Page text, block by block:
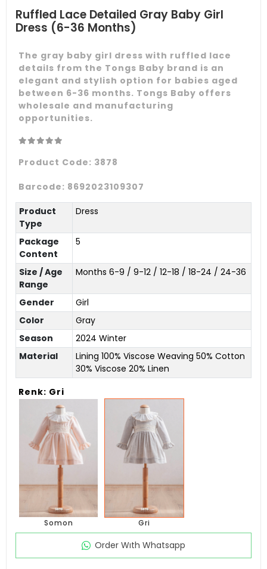
Ruffled Lace Detailed Gray Baby Girl
Dress (6-36 Months)
The gray baby girl dress with ruffled lace
details from the Tongs Baby brand is an
elegant and stylish option for babies aged
between 6-36 months. Tongs Baby offers
wholesale and manufacturing
opportunities.
Product Code: 3878
Barcode: 8692023109307
Product
Type
Dress
Package
Content
5
Size / Age
Range
Months 6-9 / 9-12 / 12-18 / 18-24 / 24-36
Gender
Girl
Color
Gray
Season
2024 Winter
Material
Lining 100% Viscose Weaving 50% Cotton
30% Viscose 20% Linen
Renk: Gri
Somon Gri
Order Wıth Whatsapp